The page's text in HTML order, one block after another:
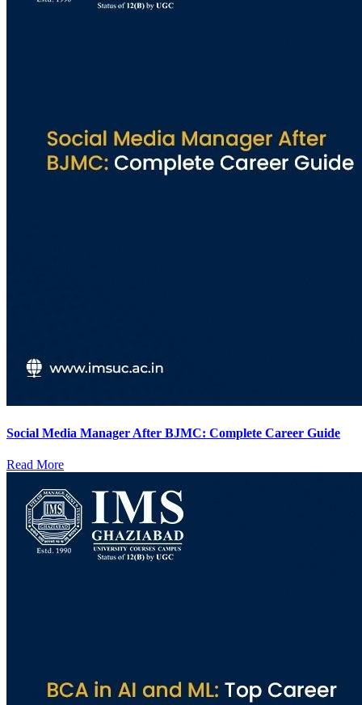
Social Media Manager After BJMC: Complete Career Guide
Read More